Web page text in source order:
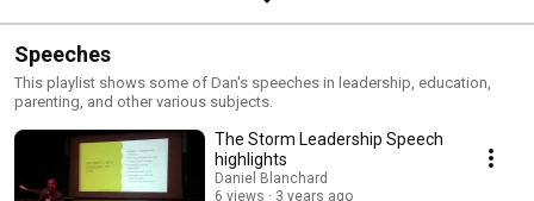
Speeches
This playlist shows some of Dan's speeches in leadership, education,
parenting, and other various subjects.
The Storm Leadership Speech
highlights
Daniel Blanchard
6 views
3 years ago